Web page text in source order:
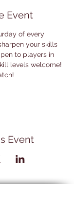
Event
of every
your skills
to players in
levels welcome!
Event